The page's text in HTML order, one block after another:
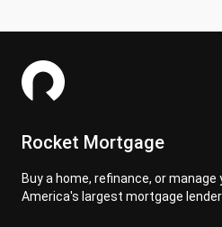
Rocket Mortgage
Buy a home, refinance, or
America's largest mortgage lender